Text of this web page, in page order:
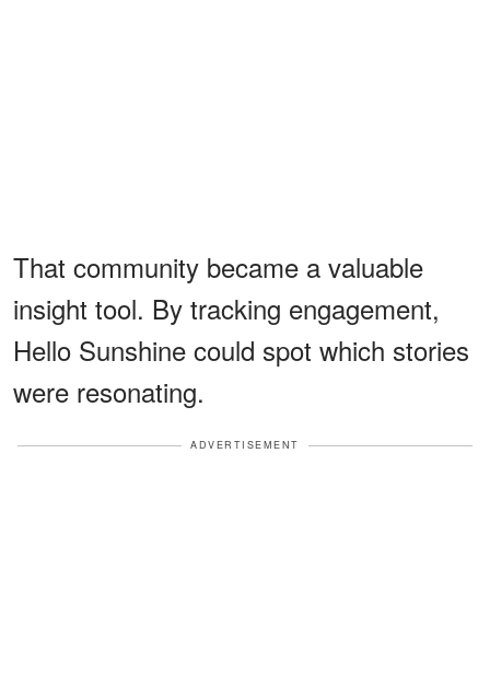
That community became a valuable
insight tool. By tracking engagement,
Hello Sunshine could spot which stories
were resonating.
ADVERTISEMENT